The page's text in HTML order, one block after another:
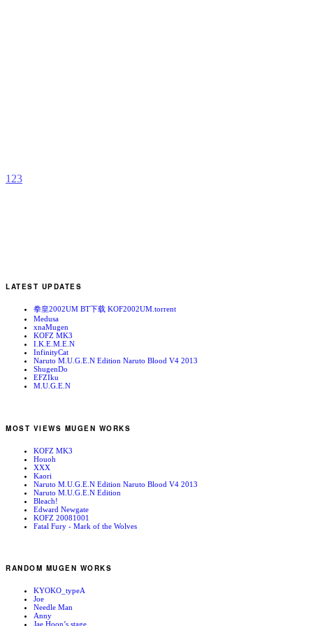
1 23
LATEST UPDATES
拳皇2002UM BT下载 KOF2002UM.torrent
Medusa
xnaMugen
KOFZ MK3
I.K.E.M.E.N
InfinityCat
Naruto M.U.G.E.N Edition Naruto Blood V4 2013
ShugenDo
EFZIku
M.U.G.E.N
MOST VIEWS MUGEN WORKS
KOFZ MK3
Houoh
XXX
Kaori
Naruto M.U.G.E.N Edition Naruto Blood V4 2013
Naruto M.U.G.E.N Edition
Bleach!
Edward Newgate
KOFZ 20081001
Fatal Fury - Mark of the Wolves
RANDOM MUGEN WORKS
KYOKO_typeA
Joe
Needle Man
Anny
Jae Hoon’s stage